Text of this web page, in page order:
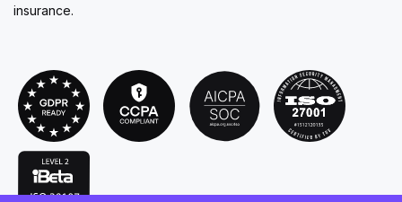
insurance.